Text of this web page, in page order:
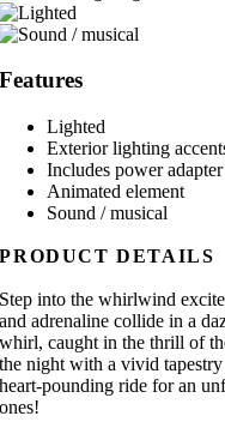
Features
Lighted
Exterior lighting
Includes power adapter
Animated element
Sound / musical
PRODUCT DETAILS
Step into the whirlwind
and adrenaline collide in a
whirl, caught in the thrill of
the night with a vivid
heart-pounding ride for an
ones!